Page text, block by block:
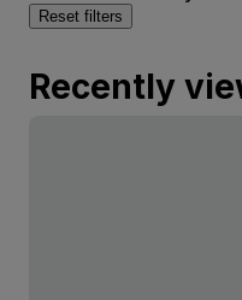
Reset filters
Recently